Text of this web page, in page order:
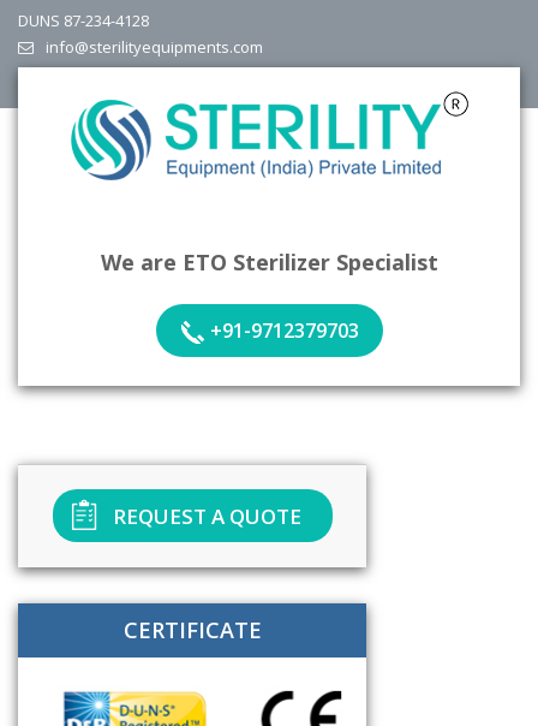
DUNS 87-234-4128
info@sterilityequipments.com
We are ETO Sterilizer Specialist
+91-9712379703
REQUEST A QUOTE
CERTIFICATE